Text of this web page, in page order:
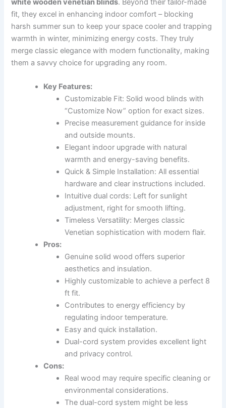
white wooden venetian blinds. Beyond their tailor-made
fit, they excel in enhancing indoor comfort – blocking
harsh summer sun to keep your space cooler and trapping
warmth in winter, minimizing energy costs. They truly
merge classic elegance with modern functionality, making
them a savvy choice for upgrading any room.
Key Features:
Customizable Fit: Solid wood blinds with
“Customize Now” option for exact sizes.
Precise measurement guidance for inside
and outside mounts.
Elegant indoor upgrade with natural
warmth and energy-saving benefits.
Quick & Simple Installation: All essential
hardware and clear instructions included.
Intuitive dual cords: Left for sunlight
adjustment, right for smooth lifting.
Timeless Versatility: Merges classic
Venetian sophistication with modern flair.
Pros:
Genuine solid wood offers superior
aesthetics and insulation.
Highly customizable to achieve a perfect 8
ft fit.
Contributes to energy efficiency by
regulating indoor temperature.
Easy and quick installation.
Dual-cord system provides excellent light
and privacy control.
Cons:
Real wood may require specific cleaning or
environmental considerations.
The dual-cord system might be less